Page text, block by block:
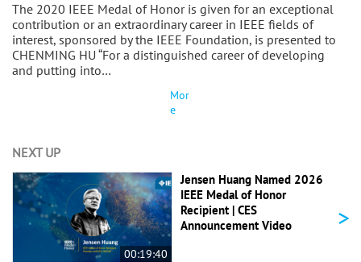
The 2020 IEEE Medal of Honor is given for an exceptional
contribution or an extraordinary career in IEEE fields of
interest, sponsored by the IEEE Foundation, is presented to
CHENMING HU “For a distinguished career of developing
and putting into…
Mor
e
NEXT UP
00:19:40
Jensen Huang Named 2026
IEEE Medal of Honor
Recipient | CES
Announcement Video
>